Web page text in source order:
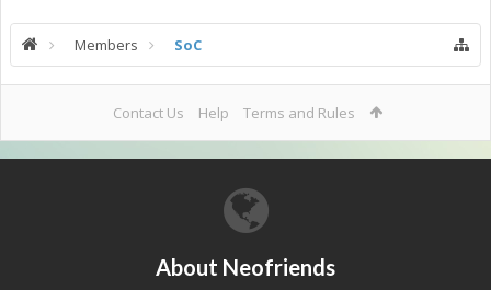
Members SoC
Contact Us Help Terms and Rules
About Neofriends